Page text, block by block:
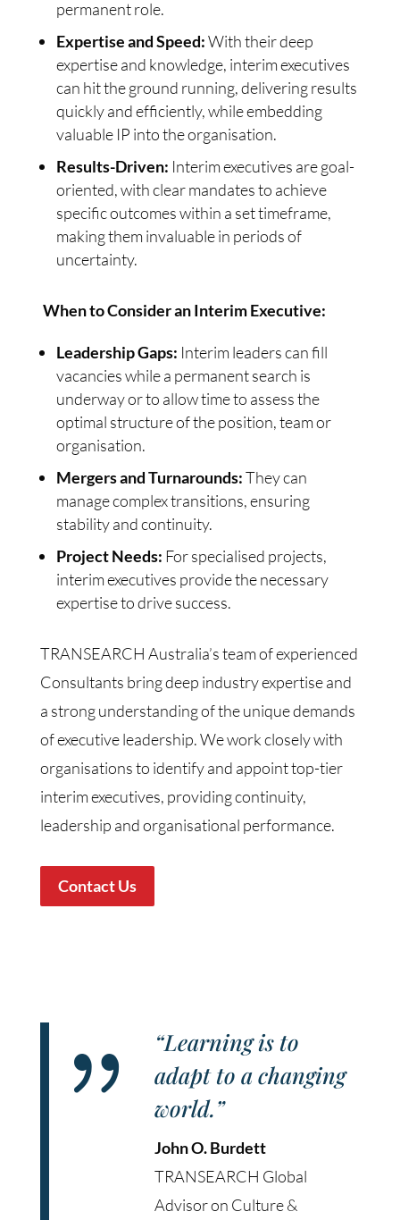
permanent role.
Expertise and Speed:With their deep
expertise and knowledge, interim executives
can hit the ground running, delivering results
quickly and efficiently, while embedding
valuable IP into the organisation.
Results-Driven: Interim executives are goal-
oriented, with clear mandates to achieve
specific outcomes within a set timeframe,
making them invaluable in periods of
uncertainty.
When to Consider an Interim Executive:
Leadership Gaps: Interim leaders can fill
vacancies while a permanent search is
underway or to allow time to assess the
optimal structure of the position, team or
organisation.
Mergers and Turnarounds:They can
manage complex transitions, ensuring
stability and continuity.
Project Needs: For specialised projects,
interim executives provide the necessary
expertise to drive success.
TRANSEARCH Australia’s team of experienced
Consultants bring deep industry expertise and
a strong understanding of the unique demands
of executive leadership. We work closely with
organisations to identify and appoint top-tier
interim executives, providing continuity,
leadership and organisational performance.
Contact Us
{
“Learning is to
adapt to a changing
world.”
John O. Burdett
TRANSEARCH Global
Advisor on Culture &